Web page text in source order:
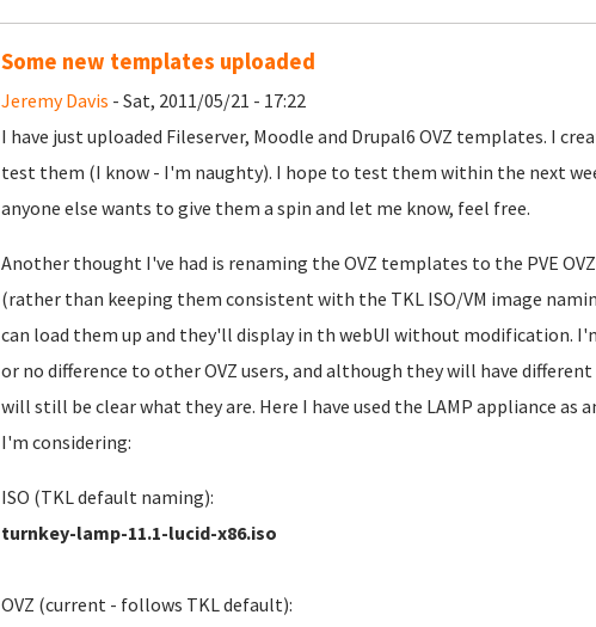
Some new templates uploaded
Jeremy Davis - Sat, 2011/05/21 - 17:22
I have just uploaded Fileserver, Moodle and Drupal6 OVZ templates. I
test them (I know - I'm naughty). I hope to test them within the next
anyone else wants to give them a spin and let me know, feel free.
Another thought I've had is renaming the OVZ templates to the PVE
(rather than keeping them consistent with the TKL ISO/VM image
can load them up and they'll display in th webUI without modification.
or no difference to other OVZ users, and although they will have
will still be clear what they are. Here I have used the LAMP appliance as
I'm considering:
ISO (TKL default naming):
turnkey-lamp-11.1-lucid-x86.iso
OVZ (current - follows TKL default):